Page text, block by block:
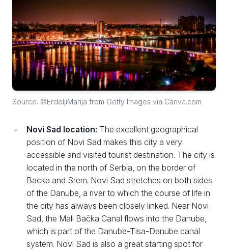
Source: ©ErdeljiMarija from Getty Images via Canva.com
Novi Sad location: The excellent geographical
position of Novi Sad makes this city a very
accessible and visited tourist destination. The city is
located in the north of Serbia, on the border of
Backa and Srem. Novi Sad stretches on both sides
of the Danube, a river to which the course of life in
the city has always been closely linked. Near Novi
Sad, the Mali Bačka Canal flows into the Danube,
which is part of the Danube-Tisa-Danube canal
system. Novi Sad is also a great starting spot for